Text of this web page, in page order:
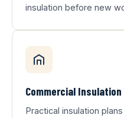
insulation before new
Commercial Insulation
Practical insulation